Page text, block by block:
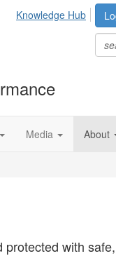
Knowledge Hub
Media About
with